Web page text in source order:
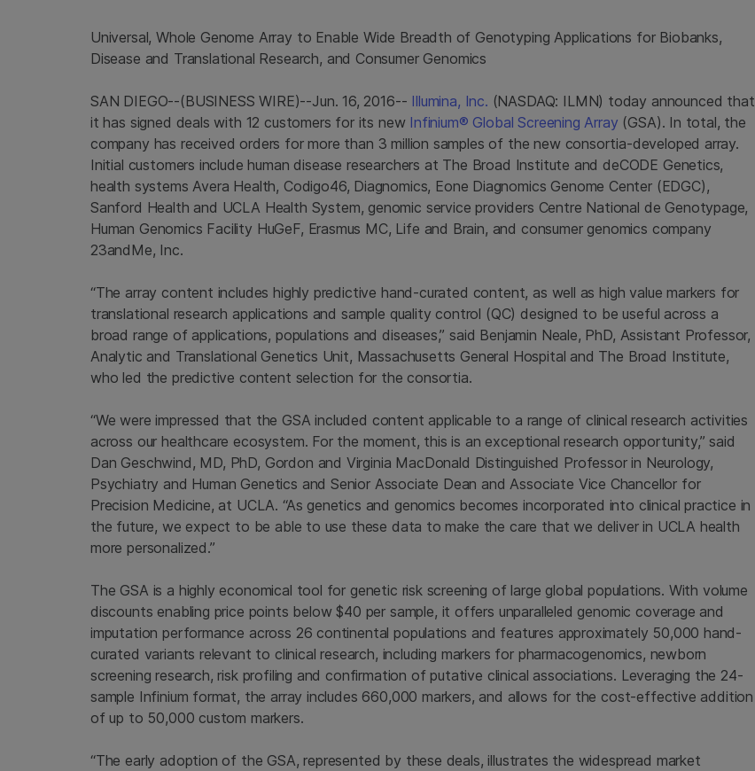
Universal, Whole Genome Array to Enable Wide Breadth of Genotyping Applications for Biobanks,
Disease and Translational Research, and Consumer Genomics
SAN DIEGO--(BUSINESS WIRE)--Jun. 16, 2016-- Illumina, Inc. (NASDAQ: ILMN) today announced that
it has signed deals with 12 customers for its new Infinium® Global Screening Array (GSA). In total, the
company has received orders for more than 3 million samples of the new consortia-developed array.
Initial customers include human disease researchers at The Broad Institute and deCODE Genetics,
health systemsAvera Health, Codigo46, Diagnomics, Eone Diagnomics Genome Center (EDGC),
Sanford Health and UCLA Health System, genomic service providers Centre National de Genotypage,
Human Genomics Facility HuGeF, Erasmus MC, Life and Brain, and consumer genomics company
23andMe, Inc.
“The array content includes highly predictive hand-curated content, as well as high value markers for
translational research applications and sample quality control (QC) designed to be useful across a
broad range of applications, populations and diseases,” said Benjamin Neale, PhD, Assistant Professor,
Analytic and Translational Genetics Unit, Massachusetts General Hospital and The Broad Institute,
who led the predictive content selection for the consortia.
“We were impressed that the GSA included content applicable to a range of clinical research activities
across our healthcare ecosystem. For the moment, this is an exceptional research opportunity,” said
Dan Geschwind, MD, PhD, Gordon and Virginia MacDonald Distinguished Professor in Neurology,
Psychiatry and Human Genetics and Senior Associate Dean and Associate Vice Chancellor for
Precision Medicine, at UCLA. “As genetics and genomics becomes incorporated into clinical practice in
the future, we expect to be able to use these data to make the care that we deliver in UCLA health
more personalized.”
The GSA is a highly economical tool for genetic risk screening of large global populations. With volume
discounts enabling price points below$40 per sample, it offers unparalleled genomic coverage and
imputation performance across 26 continental populations and features approximately 50,000 hand-
curated variants relevant to clinical research, including markers for pharmacogenomics, newborn
screening research, risk profiling and confirmation of putative clinical associations. Leveraging the 24-
sample Infinium format, the array includes 660,000 markers, and allows for the cost-effective addition
of up to 50,000 custom markers.
“The early adoption of the GSA, represented by these deals, illustrates the widespread market